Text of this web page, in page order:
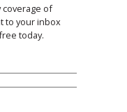
coverage of
to your inbox
today.